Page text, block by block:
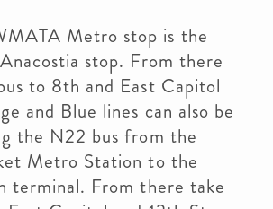
Metro stop is the
stop. From there
to 8th and East Capitol
and Blue lines can also be
the N22 bus from the
Metro Station to the
terminal. From there take